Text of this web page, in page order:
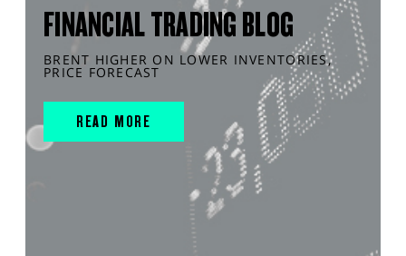
FINANCIAL TRADING BLOG
BRENT HIGHER ON LOWER INVENTORIES,
PRICE FORECAST
READ MORE